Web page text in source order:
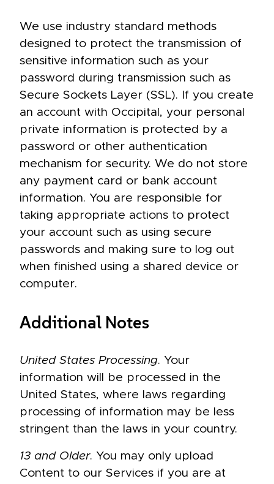
We use industry standard methods
designed to protect the transmission of
sensitive information such as your
password during transmission such as
Secure Sockets Layer (SSL). If you create
an account with Occipital, your personal
private information is protected by a
password or other authentication
mechanism for security. We do not store
any payment card or bank account
information. You are responsible for
taking appropriate actions to protect
your account such as using secure
passwords and making sure to log out
when finished using a shared device or
computer.
Additional Notes
United States Processing. Your
information will be processed in the
United States, where laws regarding
processing of information may be less
stringent than the laws in your country.
13 and Older. You may only upload
Content to our Services if you are at